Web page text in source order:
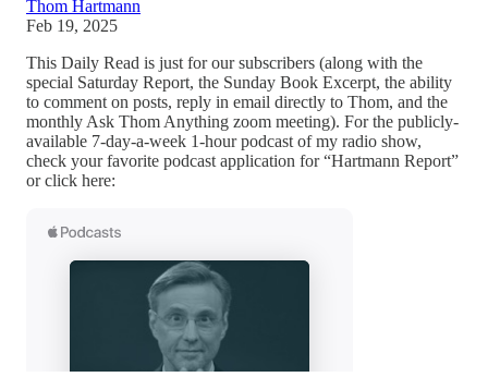
Thom Hartmann
Feb 19, 2025
This Daily Read is just for our subscribers (along with the
special Saturday Report, the Sunday Book Excerpt, the ability
to comment on posts, reply in email directly to Thom, and the
monthly Ask Thom Anything zoom meeting). For the publicly-
available 7-day-a-week 1-hour podcast of my radio show,
check your favorite podcast application for “Hartmann Report”
or click here: